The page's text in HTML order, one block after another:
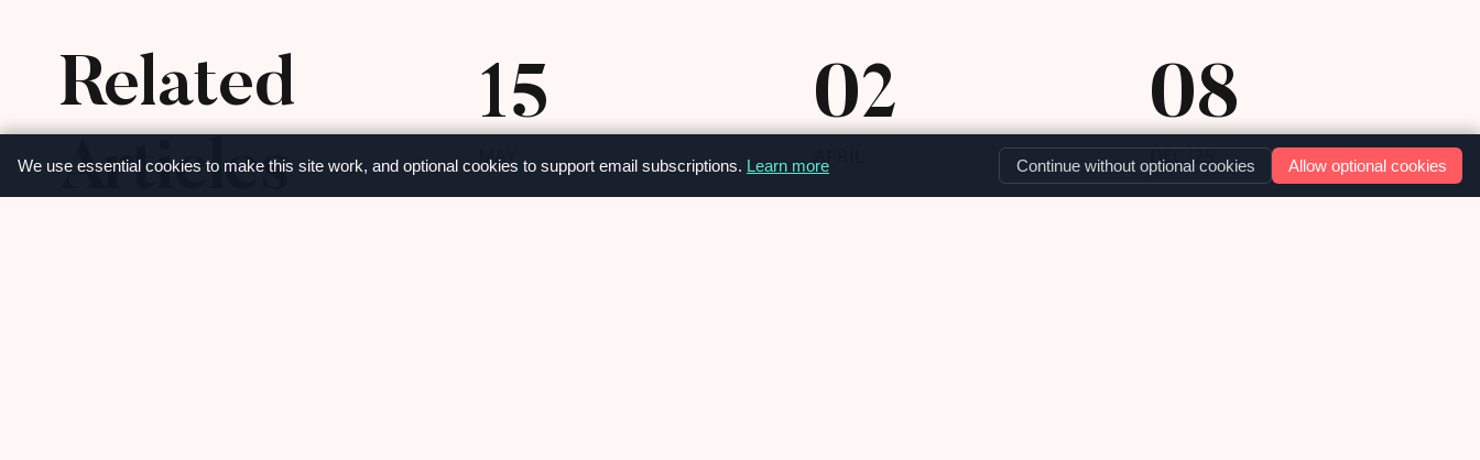
Related
Articles
15
MAY
02 08
DEC '25
We use essential cookies to make this site work, and optional cookies to support email subscriptions. Learn more Continue without optional cookies Allow optional cookies